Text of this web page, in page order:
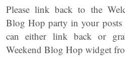
Please link back to the
Blog Hop party in your posts
can either link back or
Weekend Blog Hop widget